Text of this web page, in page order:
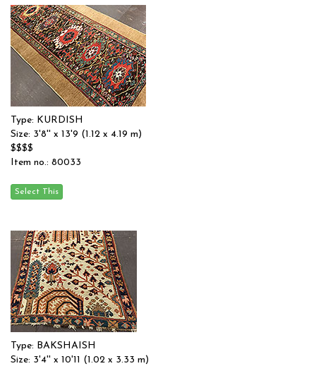
Type: KURDISH
Size: 3'8'' x 13'9 (1.12 x 4.19 m)
$$$$
Item no.: 80033
Type: BAKSHAISH
Size: 3'4'' x 10'11 (1.02 x 3.33 m)